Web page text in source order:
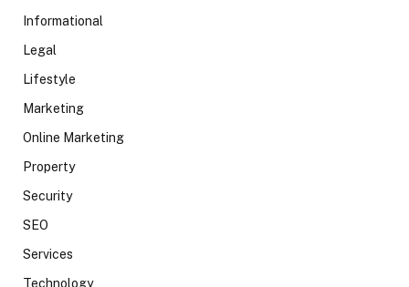
Informational
Legal
Lifestyle
Marketing
Online Marketing
Property
Security
SEO
Services
Technology